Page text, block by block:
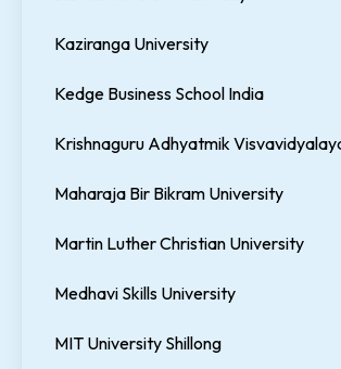
Kaziranga University
Kedge Business School India
Krishnaguru Adhyatmik
Maharaja Bir Bikram University
Martin Luther Christian University
Medhavi Skills University
MIT University Shillong